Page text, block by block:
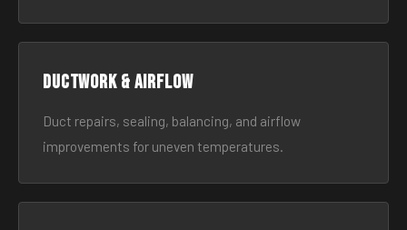
Ductwork & Airflow
Duct repairs, sealing, balancing, and airflow
improvements for uneven temperatures.